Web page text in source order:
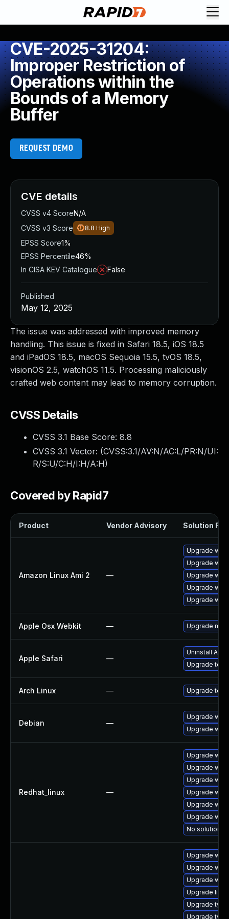
CVE-2025-31204:
Improper Restriction of
Operations within the
Bounds of a Memory
Buffer
REQUEST DEMO
The issue was addressed with improved memory
handling. This issue is fixed in Safari 18.5, iOS 18.5
and iPadOS 18.5, macOS Sequoia 15.5, tvOS 18.5,
visionOS 2.5, watchOS 11.5. Processing maliciously
crafted web content may lead to memory corruption.
CVSS Details
CVSS 3.1 Base Score: 8.8
CVSS 3.1 Vector: (CVSS:3.1/AV:N/AC:L/PR:N/UI:
R/S:U/C:H/I:H/A:H)
Covered by Rapid7
Product Vendor Advisory Solution File
Amazon Linux Ami 2 —
Upgrade
Upgrade
Upgrade
Upgrade
Upgrade
Apple Osx Webkit — Upgrade
Apple Safari —
Uninstall
Upgrade to
Arch Linux — Upgrade to
Debian —
Upgrade
Upgrade
Redhat_linux —
Upgrade
Upgrade
Upgrade
Upgrade
Upgrade
Upgrade
No solution
Upgrade
Upgrade
Upgrade
Upgrade
Upgrade
Upgrade
CVE details
CVSS v4 ScoreN/A
CVSS v3 Score
8.8 High
EPSS Score1%
EPSS Percentile46%
In CISA KEV Catalogue
False
Published
May 12, 2025